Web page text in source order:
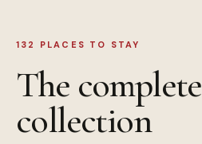
132 PLACES TO STAY
The complete
collection